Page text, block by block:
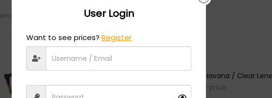
the single result
Calvin Klein
CK22510 - Brown Havana / Clear Lens
Login/Registerto see the price
User Login
Want to see prices?Register